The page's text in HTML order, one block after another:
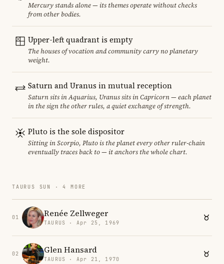
Mercury stands alone — its themes operate without checks
from other bodies.
Upper-left quadrant is empty
The houses of vocation and community carry no planetary
weight.
Saturn and Uranus in mutual reception
Saturn sits in Aquarius, Uranus sits in Capricorn — each planet
in the sign the other rules, a quiet exchange of strength.
Pluto is the sole dispositor
Sitting in Scorpio, Pluto is the planet every other ruler-chain
eventually traces back to — it anchors the whole chart.
TAURUS SUN · 4 MORE
01 Renée Zellweger
TAURUS · Apr 25, 1969
02 Glen Hansard
TAURUS · Apr 21, 1970